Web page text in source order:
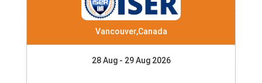
Vancouver,Canada
28 Aug - 29 Aug 2026